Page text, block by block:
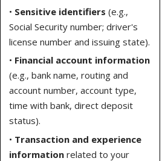
• Sensitive identifiers (e.g.,
Social Security number; driver's
license number and issuing state).
• Financial account information
(e.g., bank name, routing and
account number, account type,
time with bank, direct deposit
status).
• Transaction and experience
informationrelated to your